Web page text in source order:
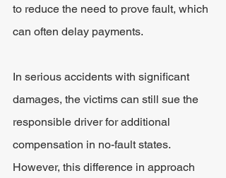
to reduce the need to prove fault, which
can often delay payments.
In serious accidents with significant
damages, the victims can still sue the
responsible driver for additional
compensation in no-fault states.
However, this difference in approach